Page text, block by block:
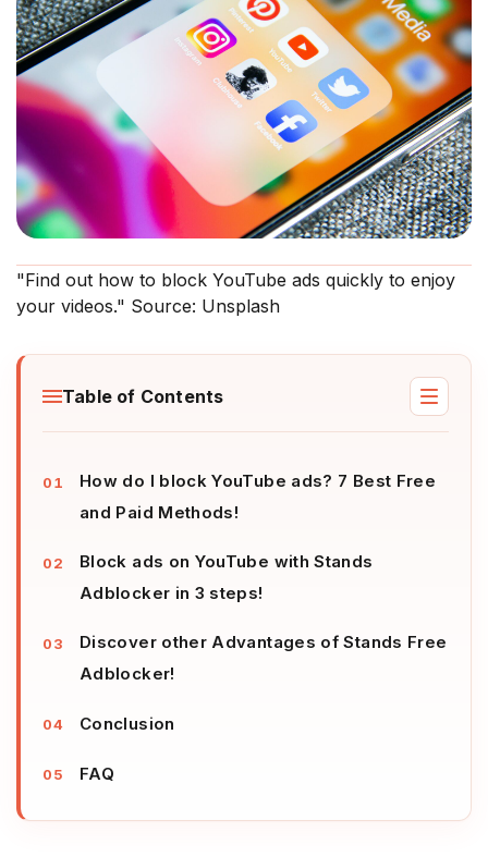
"Find out how to block YouTube ads quickly to enjoy
your videos." Source: Unsplash
Table of Contents
How do I block YouTube ads? 7 Best Free
and Paid Methods!
Block ads on YouTube with Stands
Adblocker in 3 steps!
Discover other Advantages of Stands Free
Adblocker!
Conclusion
FAQ